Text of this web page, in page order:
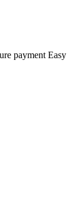
payment